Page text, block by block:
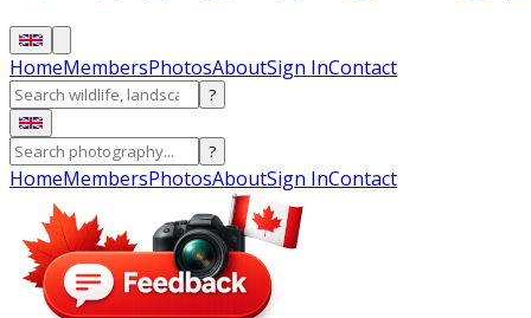
HomeMembersPhotosAboutSign InContact
?
?
HomeMembersPhotosAboutSign InContact